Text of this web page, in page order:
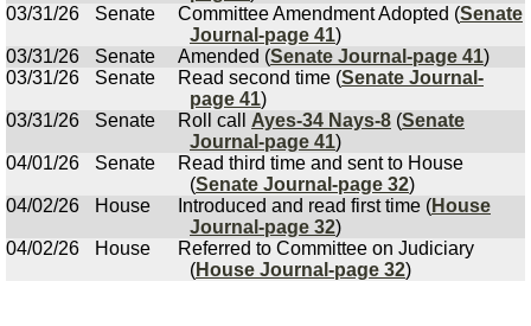
03/31/26
Senate Committee Amendment Adopted (Senate
Journal-page 41)
03/31/26
Senate Amended (Senate Journal-page 41)
03/31/26
Senate Read second time (Senate Journal-
page 41)
03/31/26
Senate Roll call Ayes-34 Nays-8 (Senate
Journal-page 41)
04/01/26
Senate
Read third time and sent to House
(Senate Journal-page 32)
04/02/26
House Introduced and read first time (House
Journal-page 32)
04/02/26
House
Referred to Committee on Judiciary
(House Journal-page 32)